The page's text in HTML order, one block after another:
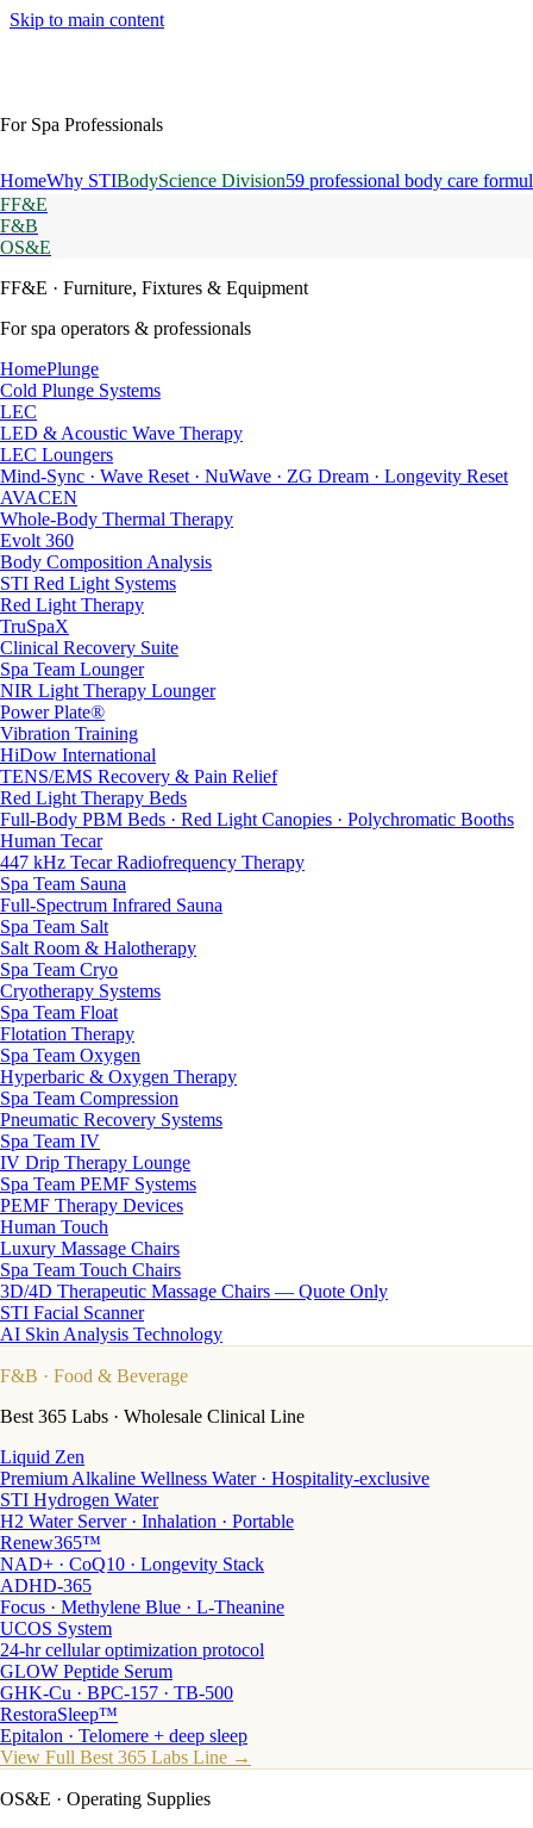
Skip to main content
For Spa Professionals
HomeWhy STIBodyScience Division59 professional body care
FF&E
F&B
OS&E
FF&E · Furniture, Fixtures & Equipment
For spa operators & professionals
HomePlunge
Cold Plunge Systems
LEC
LED & Acoustic Wave Therapy
LEC Loungers
Mind-Sync · Wave Reset · NuWave · ZG Dream · Longevity Reset
AVACEN
Whole-Body Thermal Therapy
Evolt 360
Body Composition Analysis
STI Red Light Systems
Red Light Therapy
TruSpaX
Clinical Recovery Suite
Spa Team Lounger
NIR Light Therapy Lounger
Power Plate®
Vibration Training
HiDow International
TENS/EMS Recovery & Pain Relief
Red Light Therapy Beds
Full-Body PBM Beds · Red Light Canopies · Polychromatic Booths
Human Tecar
447 kHz Tecar Radiofrequency Therapy
Spa Team Sauna
Full-Spectrum Infrared Sauna
Spa Team Salt
Salt Room & Halotherapy
Spa Team Cryo
Cryotherapy Systems
Spa Team Float
Flotation Therapy
Spa Team Oxygen
Hyperbaric & Oxygen Therapy
Spa Team Compression
Pneumatic Recovery Systems
Spa Team IV
IV Drip Therapy Lounge
Spa Team PEMF Systems
PEMF Therapy Devices
Human Touch
Luxury Massage Chairs
Spa Team Touch Chairs
3D/4D Therapeutic Massage Chairs — Quote Only
STI Facial Scanner
AI Skin Analysis Technology
F&B · Food & Beverage
Best 365 Labs · Wholesale Clinical Line
Liquid Zen
Premium Alkaline Wellness Water · Hospitality-exclusive
STI Hydrogen Water
H2 Water Server · Inhalation · Portable
Renew365™
NAD+ · CoQ10 · Longevity Stack
ADHD-365
Focus · Methylene Blue · L-Theanine
UCOS System
24-hr cellular optimization protocol
GLOW Peptide Serum
GHK-Cu · BPC-157 · TB-500
RestoraSleep™
Epitalon · Telomere + deep sleep
View Full Best 365 Labs Line →
OS&E · Operating Supplies